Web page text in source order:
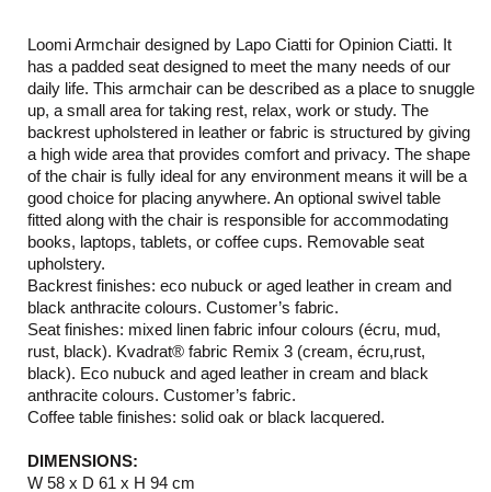
Loomi Armchair designed by Lapo Ciatti for Opinion Ciatti. It
has a padded seat designed to meet the many needs of our
daily life. This armchair can be described as a place to snuggle
up, a small area for taking rest, relax, work or study. The
backrest upholstered in leather or fabric is structured by giving
a high wide area that provides comfort and privacy. The shape
of the chair is fully ideal for any environment means it will be a
good choice for placing anywhere. An optional swivel table
fitted along with the chair is responsible for accommodating
books, laptops, tablets, or coffee cups. Removable seat
upholstery.
Backrest finishes: eco nubuck or aged leather in cream and
black anthracite colours. Customer’s fabric.
Seat finishes: mixed linen fabric infour colours (écru, mud,
rust, black). Kvadrat® fabric Remix 3 (cream, écru,rust,
black). Eco nubuck and aged leather in cream and black
anthracite colours. Customer’s fabric.
Coffee table finishes: solid oak or black lacquered.
DIMENSIONS:
W 58 x D 61 x H 94 cm